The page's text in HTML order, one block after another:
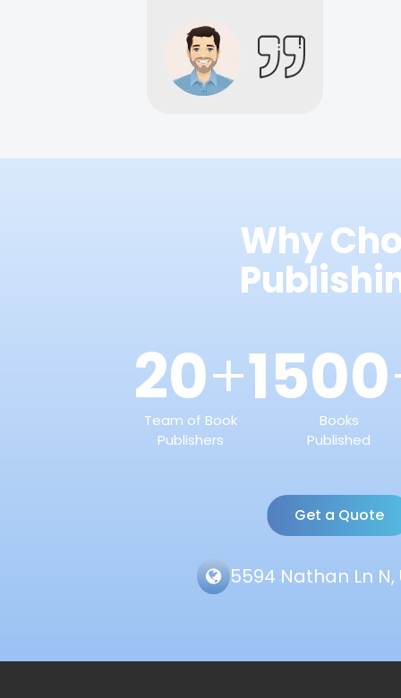
Why
20+
Team of Book
Publishers
1500
Books
Published
Get a Quote
5594 Nathan Ln N,